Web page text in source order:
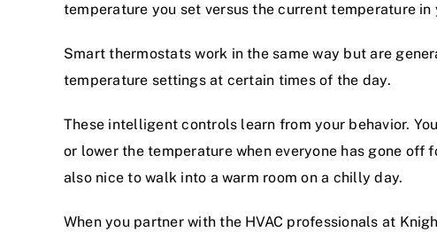
temperature you set versus the current temperature in
Smart thermostats work in the same way but are
temperature settings at certain times of the day.
These intelligent controls learn from your behavior.
or lower the temperature when everyone has gone off
also nice to walk into a warm room on a chilly day.
When you partner with the HVAC professionals at